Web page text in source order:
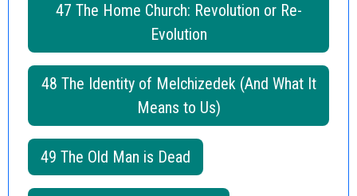
47 The Home Church: Revolution or Re-
Evolution
48 The Identity of Melchizedek (And What It
Means to Us)
49 The Old Man is Dead